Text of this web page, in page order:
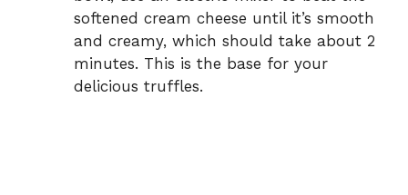
softened cream cheese until it’s smooth
and creamy, which should take about 2
minutes. This is the base for your
delicious truffles.